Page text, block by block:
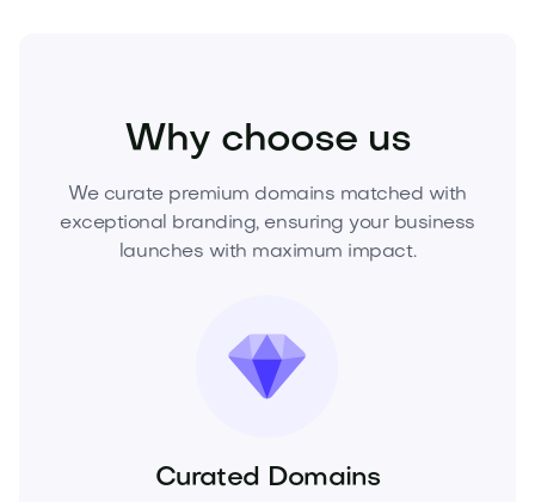
Why choose us
We curate premium domains matched with
exceptional branding, ensuring your business
launches with maximum impact.
Curated Domains